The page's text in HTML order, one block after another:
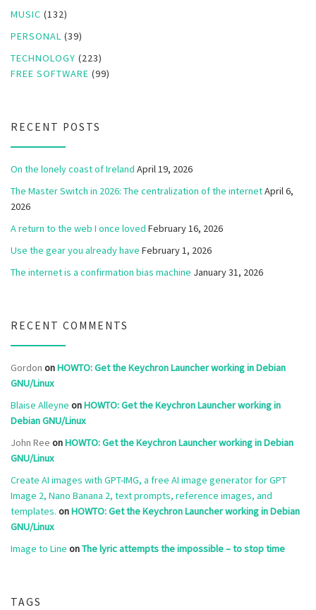
MUSIC (132)
PERSONAL (39)
TECHNOLOGY (223)
FREE SOFTWARE (99)
RECENT POSTS
On the lonely coast of Ireland April 19, 2026
The Master Switch in 2026: The centralization of the internetApril 6,
2026
A return to the web I once loved February 16, 2026
Use the gear you already have February 1, 2026
The internet is a confirmation bias machine January 31, 2026
RECENT COMMENTS
Gordon onHOWTO: Get the Keychron Launcher working in Debian
GNU/Linux
Blaise Alleyne onHOWTO: Get the Keychron Launcher working in
Debian GNU/Linux
John Ree onHOWTO: Get the Keychron Launcher working in Debian
GNU/Linux
Create AI images with GPT-IMG, a free AI image generator for GPT
Image 2, Nano Banana 2, text prompts, reference images, and
templates. onHOWTO: Get the Keychron Launcher working in Debian
GNU/Linux
Image to Line onThe lyric attempts the impossible – to stop time
TAGS